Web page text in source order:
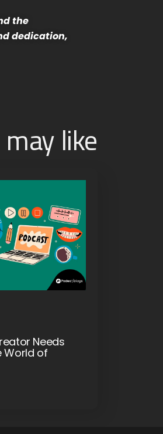
the
dedication,
like
Needs
World of